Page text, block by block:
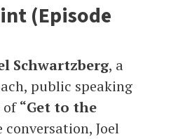
(Episode
Schwartzberg, a
public speaking
of“Get to the
Joel